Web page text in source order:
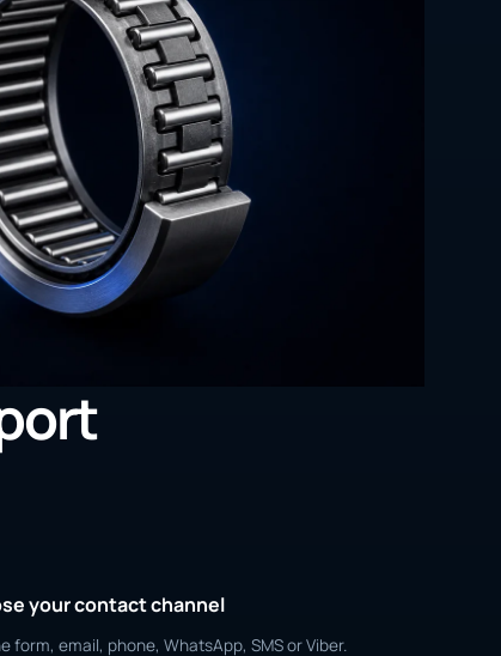
your contact channel
form, email, phone, WhatsApp, SMS or Viber.